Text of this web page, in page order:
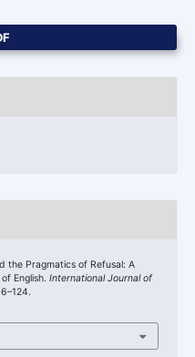
the Pragmatics of Refusal: A
English. International Journal of